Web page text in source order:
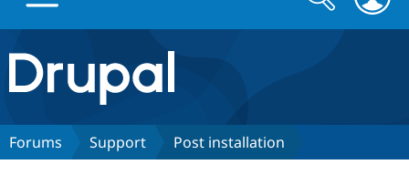
Drupal.org home
Discover Drupal
form
Forums Support Post installation